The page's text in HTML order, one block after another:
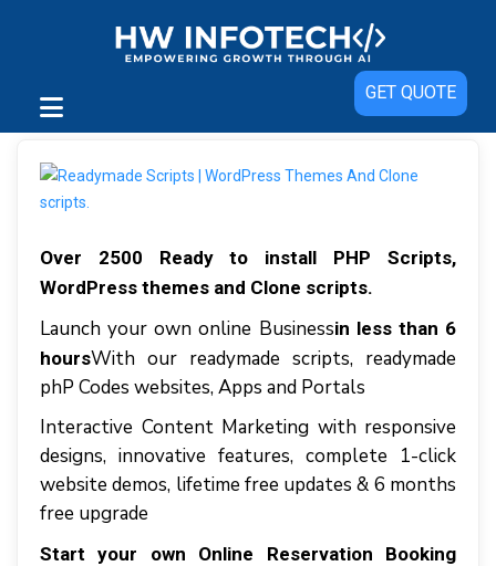
GET QUOTE
Over 2500 Ready to install PHP Scripts,
WordPress themes and Clone scripts.
Launch your own online Businessin less than 6
hoursWith our readymade scripts, readymade
phP Codes websites, Apps and Portals
Interactive Content Marketing with responsive
designs, innovative features, complete 1-click
website demos, lifetime free updates & 6 months
free upgrade
Start your own Online Reservation Booking